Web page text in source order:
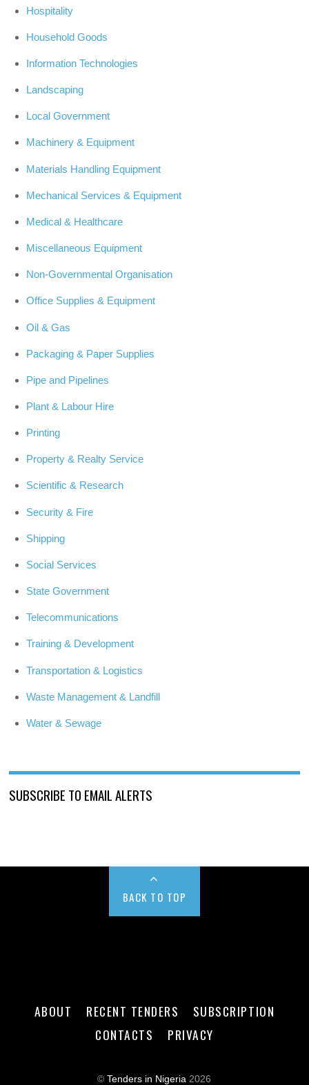
Hospitality
Household Goods
Information Technologies
Landscaping
Local Government
Machinery & Equipment
Materials Handling Equipment
Mechanical Services & Equipment
Medical & Healthcare
Miscellaneous Equipment
Non-Governmental Organisation
Office Supplies & Equipment
Oil & Gas
Packaging & Paper Supplies
Pipe and Pipelines
Plant & Labour Hire
Printing
Property & Realty Service
Scientific & Research
Security & Fire
Shipping
Social Services
State Government
Telecommunications
Training & Development
Transportation & Logistics
Waste Management & Landfill
Water & Sewage
SUBSCRIBE TO EMAIL ALERTS
BACK TO TOP
ABOUT RECENT TENDERS
SUBSCRIPTION
CONTACTS
PRIVACY
©Tenders in Nigeria 2026